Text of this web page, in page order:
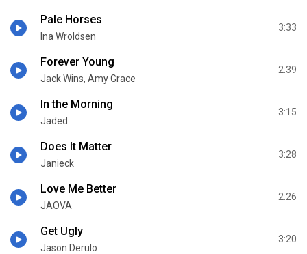
Pale Horses
Ina Wroldsen
3:33
Forever Young
Jack Wins, Amy Grace
2:39
In the Morning
Jaded
3:15
Does It Matter
Janieck
3:28
Love Me Better
JAOVA
2:26
Get Ugly
Jason Derulo
3:20